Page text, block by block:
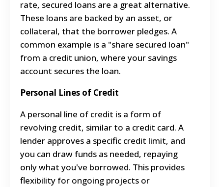
rate, secured loans are a great alternative.
These loans are backed by an asset, or
collateral, that the borrower pledges. A
common example is a "share secured loan"
from a credit union, where your savings
account secures the loan.
Personal Lines of Credit
A personal line of credit is a form of
revolving credit, similar to a credit card. A
lender approves a specific credit limit, and
you can draw funds as needed, repaying
only what you've borrowed. This provides
flexibility for ongoing projects or